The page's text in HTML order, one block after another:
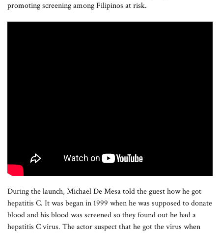
promoting screening among Filipinos at risk.
During the launch, Michael De Mesa told the guest how he got
hepatitis C. It was began in 1999 when he was supposed to donate
blood and his blood was screened so they found out he had a
hepatitis C virus. The actor suspect that he got the virus when